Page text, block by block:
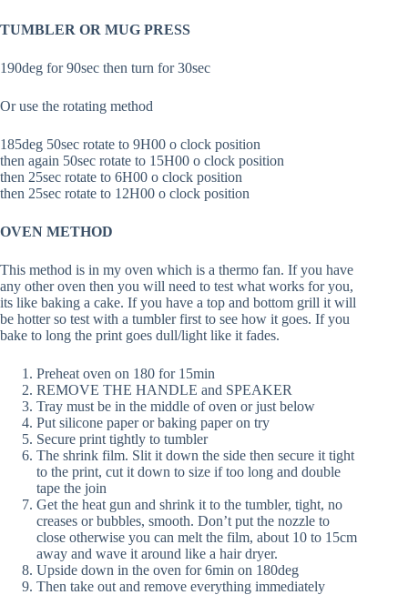
TUMBLER OR MUG PRESS
190deg for 90sec then turn for 30sec
Or use the rotating method
185deg 50sec rotate to 9H00 o clock position
then again 50sec rotate to 15H00 o clock position
then 25sec rotate to 6H00 o clock position
then 25sec rotate to 12H00 o clock position
OVEN METHOD
This method is in my oven which is a thermo fan. If you have
any other oven then you will need to test what works for you,
its like baking a cake. If you have a top and bottom grill it will
be hotter so test with a tumbler first to see how it goes. If you
bake to long the print goes dull/light like it fades.
Preheat oven on 180 for 15min
REMOVE THE HANDLE and SPEAKER
Tray must be in the middle of oven or just below
Put silicone paper or baking paper on try
Secure print tightly to tumbler
The shrink film. Slit it down the side then secure it tight
to the print, cut it down to size if too long and double
tape the join
Get the heat gun and shrink it to the tumbler, tight, no
creases or bubbles, smooth. Don’t put the nozzle to
close otherwise you can melt the film, about 10 to 15cm
away and wave it around like a hair dryer.
Upside down in the oven for 6min on 180deg
Then take out and remove everything immediately